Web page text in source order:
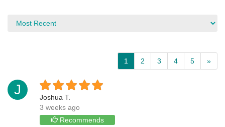
1 2 3 4 5 »
J
Joshua T.
3 weeks ago
Recommends